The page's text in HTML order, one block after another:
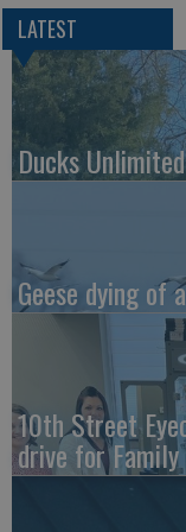
LATEST
Ducks
Geese dying of
10th Street
drive for